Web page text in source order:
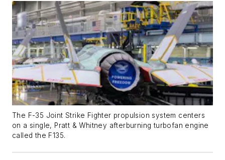
The F-35 Joint Strike Fighter propulsion system centers
on a single, Pratt & Whitney afterburning turbofan engine
called the F135.